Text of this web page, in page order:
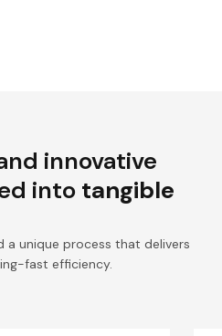
innovative
into tangible
a unique process that delivers
fast efficiency.